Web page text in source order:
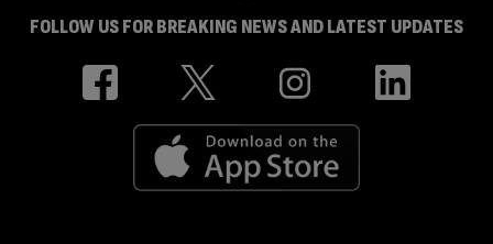
FOLLOW US FOR BREAKING NEWS AND LATEST UPDATES